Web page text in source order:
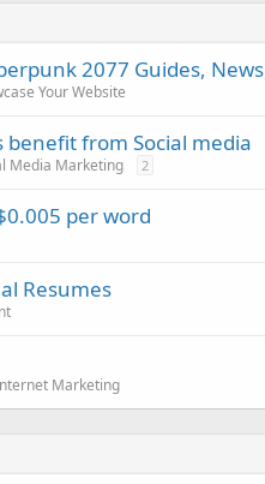
2077 Guides,
Your Website
benefit from Social media
Media Marketing 2
per word
Resumes
Marketing